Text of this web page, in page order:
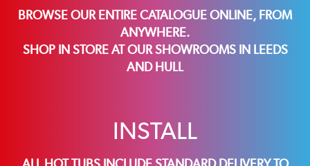
BROWSE OUR ENTIRE CATALOGUE ONLINE, FROM
ANYWHERE.
SHOP IN STORE AT OUR SHOWROOMS IN LEEDS
ANDHULL
INSTALL